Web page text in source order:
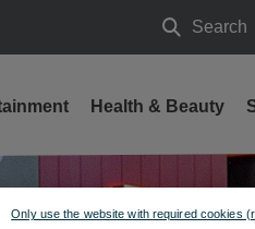
Search
Search
Health & Beauty
Only use the website with required cookies